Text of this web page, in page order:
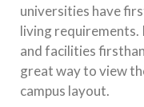
universities have
living requirements.
and facilities
great way to view
campus layout.